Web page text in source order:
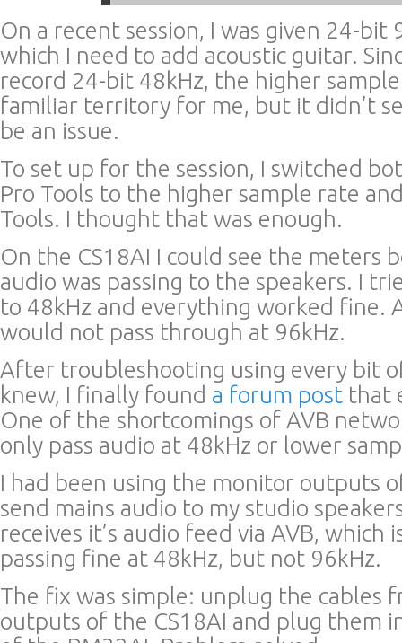
On a recent session, I was given 24-bit
which I need to add acoustic guitar.
record 24-bit 48kHz, the higher
familiar territory for me, but it didn’t
be an issue.
To set up for the session, I switched
Pro Tools to the higher sample rate
Tools. I thought that was enough.
On the CS18AI I could see the meters
audio was passing to the speakers. I
to 48kHz and everything worked fine.
would not pass through at 96kHz.
After troubleshooting using every bit
knew, I finally found a forum post that
One of the shortcomings of AVB
only pass audio at 48kHz or lower
I had been using the monitor outputs
send mains audio to my studio
receives it’s audio feed via AVB, which
passing fine at 48kHz, but not 96kHz.
The fix was simple: unplug the cables
outputs of the CS18AI and plug them